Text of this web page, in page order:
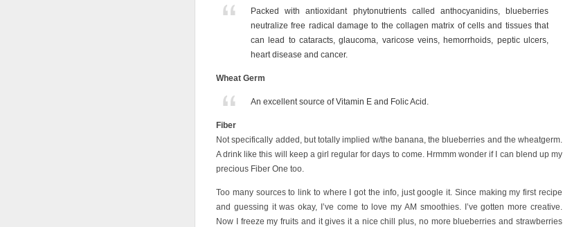
Packed with antioxidant phytonutrients called anthocyanidins, blueberries
neutralize free radical damage to the collagen matrix of cells and tissues that
can lead to cataracts, glaucoma, varicose veins, hemorrhoids, peptic ulcers,
heart disease and cancer.
Wheat Germ
An excellent source of Vitamin E and Folic Acid.
Fiber
Not specifically added, but totally implied w/the banana, the blueberries and the wheatgerm.
A drink like this will keep a girl regular for days to come. Hrmmm wonder if I can blend up my
precious Fiber One too.
Too many sources to link to where I got the info, just google it. Since making my first recipe
and guessing it was okay, I’ve come to love my AM smoothies. I’ve gotten more creative.
Now I freeze my fruits and it gives it a nice chill plus, no more blueberries and strawberries